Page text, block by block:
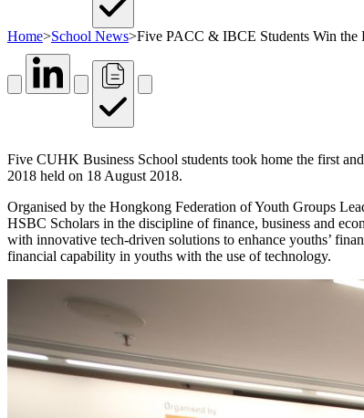
Home>School News>Five PACC & IBCE Students Win the
Five CUHK Business School students took home the first
2018 held on 18 August 2018.
Organised by the Hongkong Federation of Youth Groups
HSBC Scholars in the discipline of finance, business and
with innovative tech-driven solutions to enhance youths’
financial capability in youths with the use of technology.